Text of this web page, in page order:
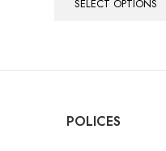
SELECT OPTIONS
POLICES